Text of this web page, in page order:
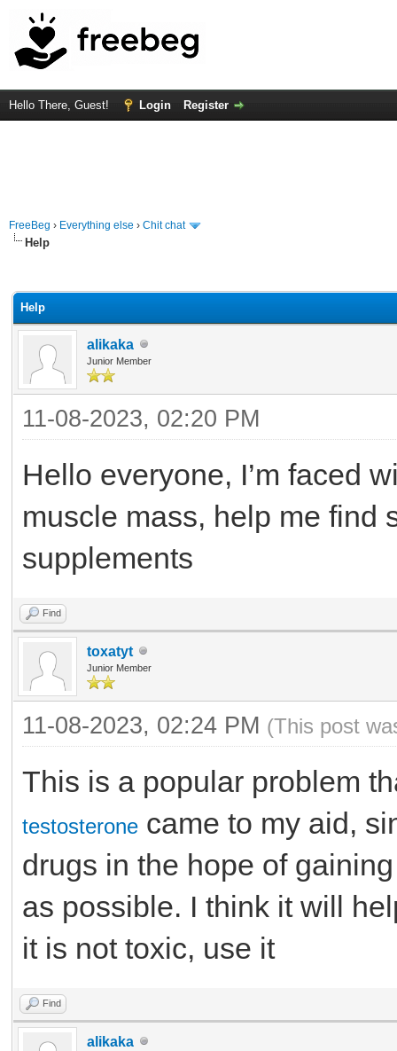
Hello There, Guest! Login Register
FreeBeg › Everything else › Chit chat
Help
Help
alikaka
Junior Member
11-08-2023, 02:20 PM
Hello everyone, I’m faced
muscle mass, help me find
supplements
Find
toxatyt
Junior Member
11-08-2023, 02:24 PM (This post
This is a popular problem
testosterone came to my aid,
drugs in the hope of
as possible. I think it will
it is not toxic, use it
Find
alikaka